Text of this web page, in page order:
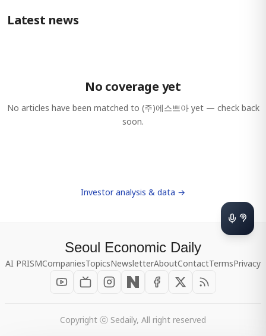
Latest news
No coverage yet
No articles have been matched to (주)에스쁘아yet — check back
soon.
Investor analysis & data →
Seoul Economic Daily
AI PRISMCompaniesTopicsNewsletterAboutContactTermsPrivacy
Copyright ⓒ Sedaily, All right reserved